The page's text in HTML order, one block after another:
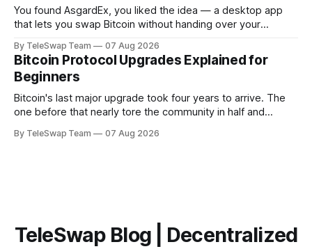
You found AsgardEx, you liked the idea — a desktop app
that lets you swap Bitcoin without handing over your
isn't clicking: maybe it's the desktop-only download, the
reliance on THORChain's validator set, or the fact
By TeleSwap Team 07 Aug 2026
Bitcoin Protocol Upgrades Explained for
Beginners
Bitcoin's last major upgrade took four years to arrive. The
one before that nearly tore the community in half and
ever wondered why changing a software protocol that
By TeleSwap Team 07 Aug 2026
TeleSwap Blog | Decentralized